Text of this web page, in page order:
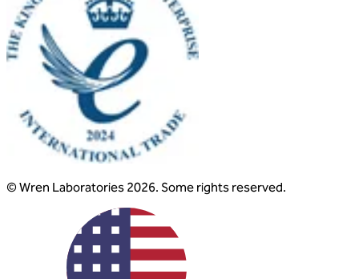
© Wren Laboratories 2026. Some rights reserved.